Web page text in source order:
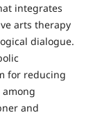
integrates
arts therapy
dialogue.
for reducing
and